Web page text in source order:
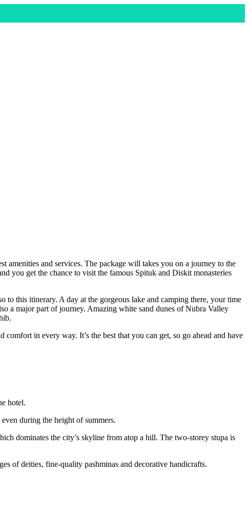
amenities and services. The package will takes you on a journey to the
you get the chance to visit the famous Spituk and Diskit monasteries
to this itinerary. A day at the gorgeous lake and camping there, your time
a major part of journey. Amazing white sand dunes of Nubra Valley
in every way. It’s the best that you can get, so go ahead and have
hotel.
during the height of summers.
dominates the city’s skyline from atop a hill. The two-storey stupa is
of deities, fine-quality pashminas and decorative handicrafts.